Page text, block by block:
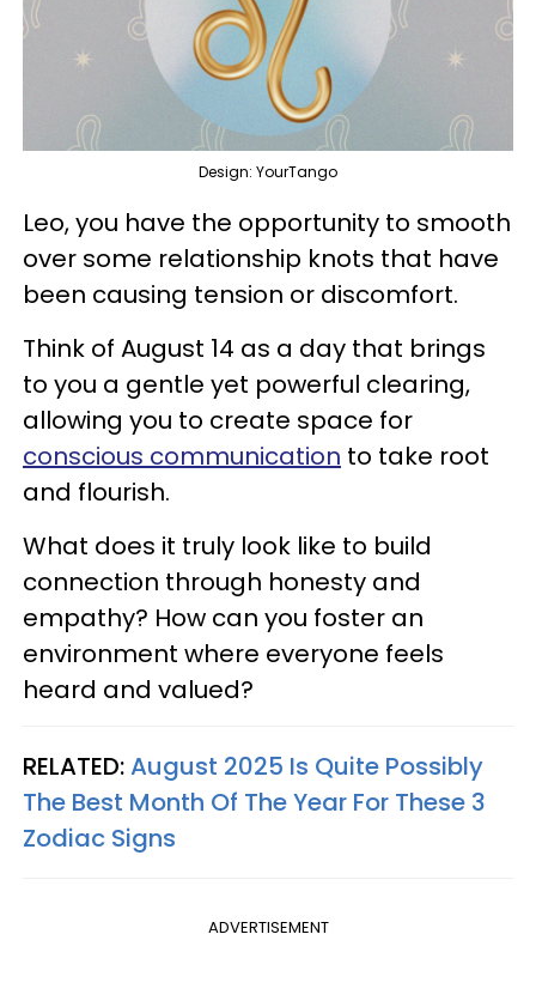
Design: YourTango
Leo, you have the opportunity to smooth
over some relationship knots that have
been causing tension or discomfort.
Think of August 14 as a day that brings
to you a gentle yet powerful clearing,
allowing you to create space for
conscious communication to take root
and flourish.
What does it truly look like to build
connection through honesty and
empathy? How can you foster an
environment where everyone feels
heard and valued?
RELATED:August 2025 Is Quite Possibly
The Best Month Of The Year For These 3
Zodiac Signs
ADVERTISEMENT